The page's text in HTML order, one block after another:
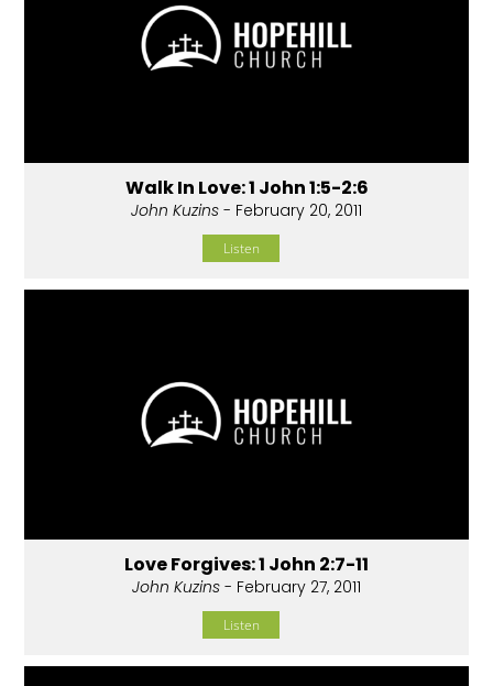
Walk In Love: 1 John 1:5-2:6
John Kuzins - February 20, 2011
Listen
Love Forgives: 1 John 2:7-11
John Kuzins - February 27, 2011
Listen